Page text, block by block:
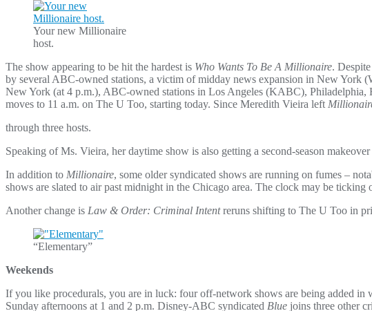
Your new Millionaire
host.
The show appearing to be hit the hardest is Who Wants To Be A Millionaire.
by several ABC-owned stations, a victim of midday news expansion in New
New York (at 4 p.m.), ABC-owned stations in Los Angeles (KABC), Philadelphia,
moves to 11 a.m. on The U Too, starting today. Since Meredith Vieira left
through three hosts.
Speaking of Ms. Vieira, her daytime show is also getting a second-season
In addition to Millionaire, some older syndicated shows are running on fumes –
shows are slated to air past midnight in the Chicago area. The clock may be
Another change is Law & Order: Criminal Intentreruns shifting to The U Too in
“Elementary”
Weekends
If you like procedurals, you are in luck: four off-network shows are being added in
Sunday afternoons at 1 and 2 p.m. Disney-ABC syndicated Blue joins three other